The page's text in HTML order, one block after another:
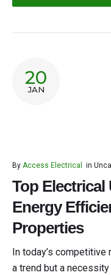
20
JAN
By Access Electrical in
Top
Energy
Properties
In today’s
a trend but a